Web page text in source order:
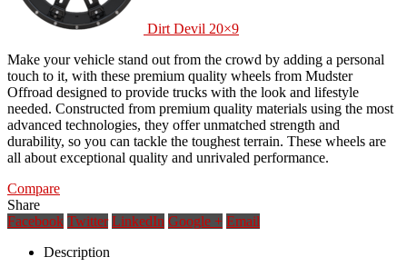
Dirt Devil 20×9
Make your vehicle stand out from the crowd by adding a personal
touch to it, with these premium quality wheels from Mudster
Offroad designed to provide trucks with the look and lifestyle
needed. Constructed from premium quality materials using the most
advanced technologies, they offer unmatched strength and
durability, so you can tackle the toughest terrain. These wheels are
all about exceptional quality and unrivaled performance.
Compare
Share
Facebook Twitter LinkedIn Google + Email
Description